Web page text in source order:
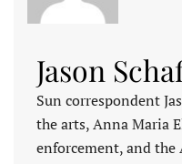
Jason
Sun correspondent
the arts, Anna Maria
enforcement, and the